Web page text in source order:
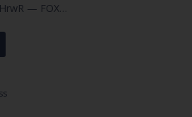
— FOX…